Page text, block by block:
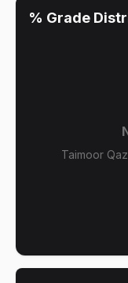
% Grade
Taimoor